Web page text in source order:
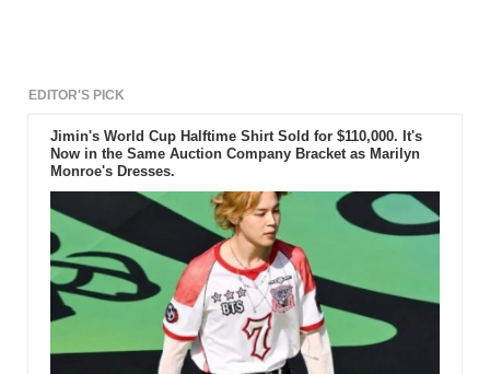
EDITOR'S PICK
Jimin's World Cup Halftime Shirt Sold for $110,000. It's
Now in the Same Auction Company Bracket as Marilyn
Monroe's Dresses.